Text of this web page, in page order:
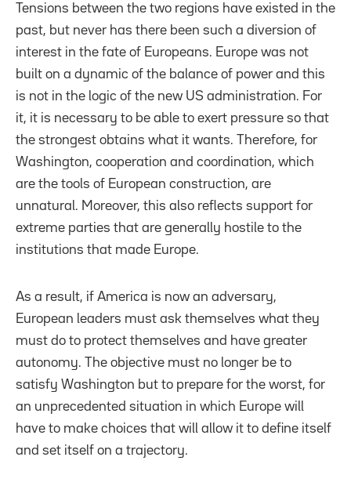
Tensions between the two regions have existed in the
past, but never has there been such a diversion of
interest in the fate of Europeans. Europe was not
built on a dynamic of the balance of power and this
is not in the logic of the new US administration. For
it, it is necessary to be able to exert pressure so that
the strongest obtains what it wants. Therefore, for
Washington, cooperation and coordination, which
are the tools of European construction, are
unnatural. Moreover, this also reflects support for
extreme parties that are generally hostile to the
institutions that made Europe.
As a result, if America is now an adversary,
European leaders must ask themselves what they
must do to protect themselves and have greater
autonomy. The objective must no longer be to
satisfy Washington but to prepare for the worst, for
an unprecedented situation in which Europe will
have to make choices that will allow it to define itself
and set itself on a trajectory.